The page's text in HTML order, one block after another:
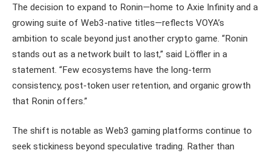
The decision to expand to Ronin—home to Axie Infinity and a
growing suite of Web3-native titles—reflects VOYA’s
ambition to scale beyond just another crypto game. “Ronin
stands out as a network built to last,” said Löffler in a
statement. “Few ecosystems have the long-term
consistency, post-token user retention, and organic growth
that Ronin offers.”
The shift is notable as Web3 gaming platforms continue to
seek stickiness beyond speculative trading. Rather than